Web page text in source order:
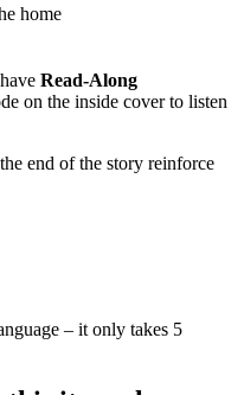
home
Read-Along
on the inside cover to listen
end of the story reinforce
– it only takes 5